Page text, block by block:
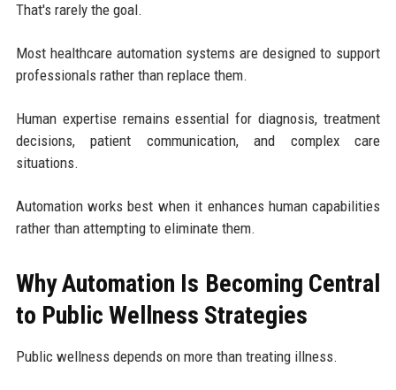
That's rarely the goal.
Most healthcare automation systems are designed to support
professionals rather than replace them.
Human expertise remains essential for diagnosis, treatment
decisions, patient communication, and complex care
situations.
Automation works best when it enhances human capabilities
rather than attempting to eliminate them.
Why Automation Is Becoming Central
to Public Wellness Strategies
Public wellness depends on more than treating illness.